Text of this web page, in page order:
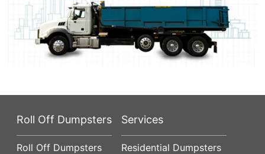
Roll Off Dumpsters
Roll Off Dumpsters
Services
Residential Dumpsters